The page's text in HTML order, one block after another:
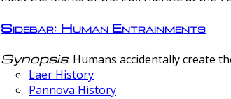
Sidebar: Human Entrainments
Synopsis: Humans accidentally create
Laer History
Pannova History